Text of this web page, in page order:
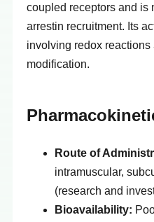
coupled receptors and is
arrestin recruitment. Its
involving redox
modification.
Route of
intramuscular,
(research and
Bioavailability: